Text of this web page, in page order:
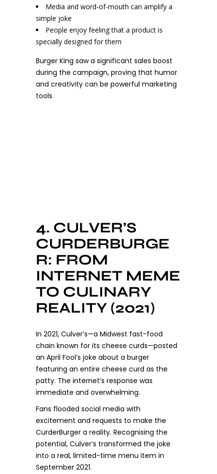
Media and word-of-mouth can amplify a
simple joke
People enjoy feeling that a product is
specially designed for them
Burger King saw a significant sales boost
during the campaign, proving that humor
and creativity can be powerful marketing
tools.
4. CULVER’S
CURDERBURGE
R: FROM
INTERNET MEME
TO CULINARY
REALITY (2021)
In 2021, Culver’s—a Midwest fast-food
chain known for its cheese curds—posted
an April Fool’s joke about a burger
featuring an entire cheese curd as the
patty. The internet’s response was
immediate and overwhelming.
Fans flooded social media with
excitement and requests to make the
CurderBurger a reality. Recognising the
potential, Culver’s transformed the joke
into a real, limited-time menu item in
September 2021.